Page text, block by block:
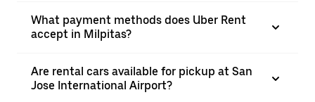
What payment methods does Uber Rent
accept in Milpitas?
Are rental cars available for pickup at San
Jose International Airport?